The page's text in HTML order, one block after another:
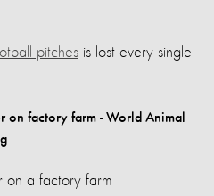
pitches is lost every single
on a factory farm